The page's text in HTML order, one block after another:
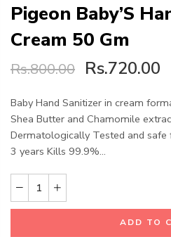
Pigeon Baby’S
Cream 50 Gm
Rs.800.00 Rs.720.00
Baby Hand Sanitizer in cream
Shea Butter and Chamomile
Dermatologically Tested and safe
3 years Kills 99.9%...
ADD TO